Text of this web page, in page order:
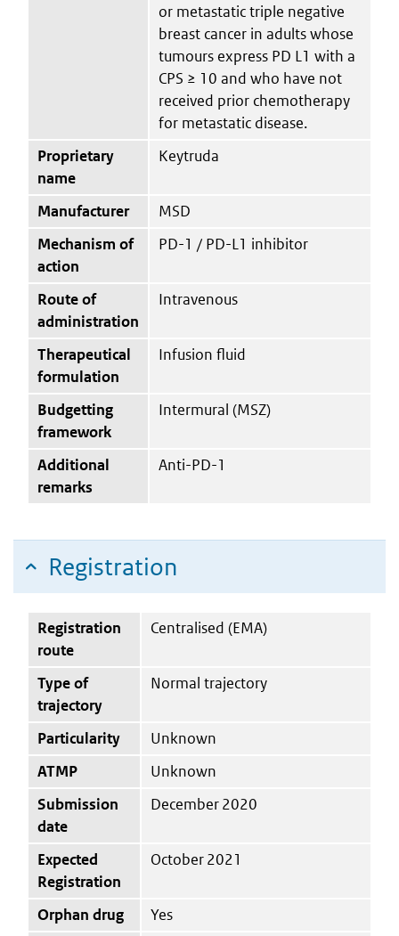
or metastatic triple negative
breast cancer in adults whose
tumours express PD L1 with a
CPS ≥ 10 and who have not
received prior chemotherapy
for metastatic disease.
Proprietary
name
Keytruda
Manufacturer
MSD
Mechanism of
action
PD-1 / PD-L1 inhibitor
Route of
administration
Intravenous
Therapeutical
formulation
Infusion fluid
Budgetting
framework
Intermural (MSZ)
Additional
remarks
Anti-PD-1
Registration
Registration
route
Centralised (EMA)
Type of
trajectory
Normal trajectory
Particularity
Unknown
ATMP
Unknown
Submission
date
December 2020
Expected
Registration
October 2021
Orphan drug
Yes